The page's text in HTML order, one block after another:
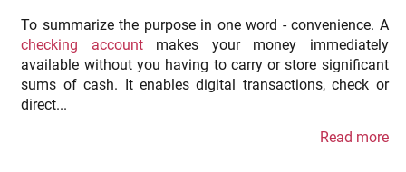
To summarize the purpose in one word - convenience. A
checking accountmakes your money immediately
available without you having to carry or store significant
sums of cash. It enables digital transactions, check or
direct...
Read more